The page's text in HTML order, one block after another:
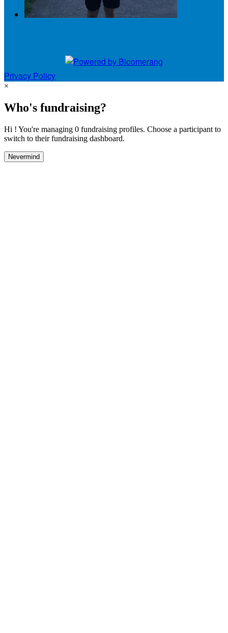
Privacy Policy
×
Who's fundraising?
Hi ! You're managing 0 fundraising profiles. Choose a participant to
switch to their fundraising dashboard.
Nevermind